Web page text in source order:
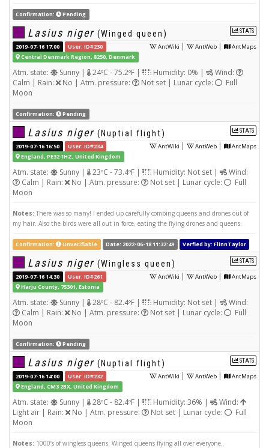
Confirmation: Pending
STATS
Lasius niger (Winged queen)
AntWiki | AntWeb | AntMaps
2019-07-16 17:00
User: ID#230
Central Denmark Region, 8250, Denmark
Atm. state: Sunny | 24ºC - 75.2ºF | Humidity: 0% |
Wind:
Calm | Rain:
No | Atm. pressure: Not set | Lunar cycle:
Full
Moon
Confirmation: Pending
STATS
Lasius niger (Nuptial flight)
AntWiki | AntWeb | AntMaps
2019-07-16 16:50
User: ID#234
England, PE32 1HZ, United Kingdom
Atm. state: Sunny | 23ºC - 73.4ºF | Humidity: Not set |
Wind:
Calm | Rain:
No | Atm. pressure: Not set | Lunar cycle:
Full
Moon
Notes: There was so many! I ended up carefully combing queens and drones out of
my hair. Also the birds were all out in force, eating the flying drones and queens.
Confirmation: Unverifiable Date: 2022-06-18 11:32:49 Verfied by: FlinnTaylor
STATS
Lasius niger (Wingless queen)
AntWiki | AntWeb | AntMaps
2019-07-16 14:30
User: ID#261
Harju County, 75301, Estonia
Atm. state: Sunny | 28ºC - 82.4ºF | Humidity: Not set |
Wind:
Calm | Rain:
No | Atm. pressure: Not set | Lunar cycle:
Full
Moon
Confirmation: Pending
STATS
Lasius niger (Nuptial flight)
AntWiki | AntWeb | AntMaps
2019-07-16 14:00
User: ID#232
England, CM3 2BX, United Kingdom
Atm. state: Sunny | 28ºC - 82.4ºF | Humidity: 36% |
Wind:
Light air | Rain:
No | Atm. pressure: Not set | Lunar cycle:
Full
Moon
Notes: 1000’s of wingless queens. Winged queens flying all over everyone.